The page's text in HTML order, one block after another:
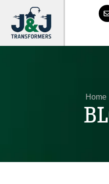
Home